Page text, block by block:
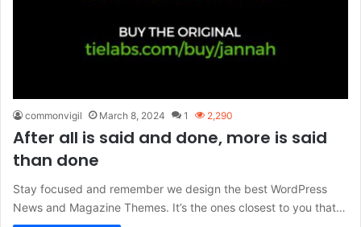
commonvigil March 8, 2024 1 2,290
After all is said and done, more is said
than done
Stay focused and remember we design the best WordPress
News and Magazine Themes. It’s the ones closest to you that…